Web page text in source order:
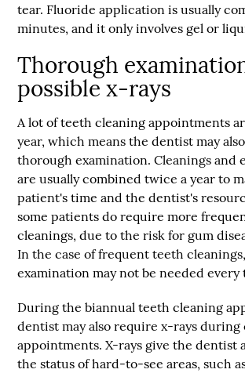
tear. Fluoride application is usually
minutes, and it only involves gel or
Thorough
possible x-rays
A lot of teeth cleaning appointments
year, which means the dentist may
thorough examination. Cleanings and
are usually combined twice a year to
patient's time and the dentist's
some patients do require more
cleanings, due to the risk for gum
In the case of frequent teeth
examination may not be needed every
During the biannual teeth cleaning
dentist may also require x-rays during
appointments. X-rays give the dentist
the status of hard-to-see areas, such